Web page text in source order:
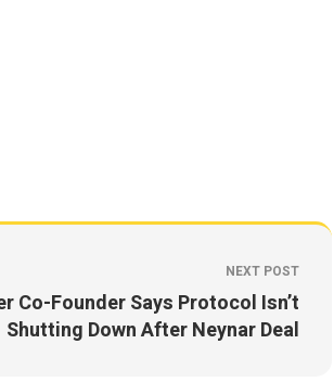
NEXT POST
Co-Founder Says Protocol Isn’t
Shutting Down After Neynar Deal